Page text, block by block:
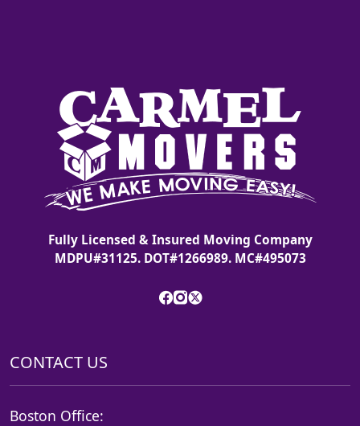
Fully Licensed & Insured Moving Company
MDPU#31125. DOT#1266989. MC#495073
CONTACT US
Boston Office: